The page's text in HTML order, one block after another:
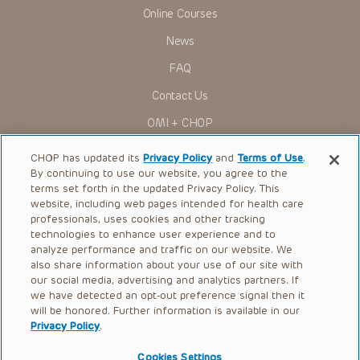
Presentations have United States Food and Drug
research settings. It is the responsibility of the practitioner
for use in their clinical practice.
Children’s Hospital of Philadelphia Foundation, and its/their
trustees, and their respective successors, heirs and
assigns (“Indemnitees”) against any claims, liability,
expenses of litigation) in connection with any claims, suits,
actions, demands or judgments arising directly or indirectly
out of your reference to or use of the Presentations.
The Presentations are protected by copyright laws and in
some cases patent laws, and all rights are reserved under
such laws. No part of the Presentations may be reproduced
in any form by any means, or utilized in any other way,
absent prior written permission from the copyright owner.
Online Courses
News
FAQ
Contact Us
OMI + CHOP
Ways to Give
Research
International
Healthcare Professionals
Careers
Call Us:+1-267-426-6298
Request Appointment
CHOP has updated itsPrivacy Policy andTerms of Use.
By continuing to use our website, you agree to the
terms set forth in the updated Privacy Policy. This
website, including web pages intended for health care
professionals, uses cookies and other tracking
technologies to enhance user experience and to
analyze performance and traffic on our website. We
also share information about your use of our site with
our social media, advertising and analytics partners. If
we have detected an opt-out preference signal then it
will be honored. Further information is available in our
Privacy Policy.
Cookies Settings